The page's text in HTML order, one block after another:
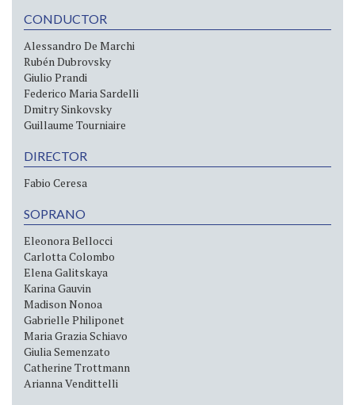
CONDUCTOR
Alessandro De Marchi
Rubén Dubrovsky
Giulio Prandi
Federico Maria Sardelli
Dmitry Sinkovsky
Guillaume Tourniaire
DIRECTOR
Fabio Ceresa
SOPRANO
Eleonora Bellocci
Carlotta Colombo
Elena Galitskaya
Karina Gauvin
Madison Nonoa
Gabrielle Philiponet
Maria Grazia Schiavo
Giulia Semenzato
Catherine Trottmann
Arianna Vendittelli